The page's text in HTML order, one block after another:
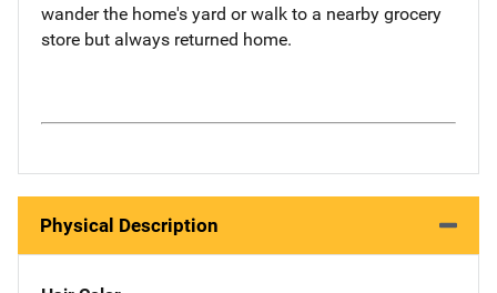
wander the home's yard or walk to a nearby grocery
store but always returned home.
Physical Description